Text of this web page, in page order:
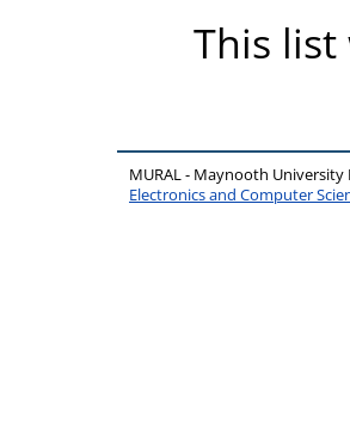
This
MURAL - Maynooth
Electronics and Computer